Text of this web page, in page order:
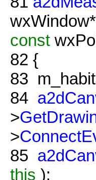
const
82 {
83
84
>
>
85
this );